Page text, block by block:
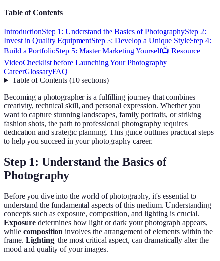
Table of Contents
IntroductionStep 1: Understand the Basics of PhotographyStep 2:
Invest in Quality EquipmentStep 3: Develop a Unique StyleStep 4:
Build a PortfolioStep 5: Master Marketing Yourself📺 Resource
VideoChecklist before Launching Your Photography
CareerGlossaryFAQ
Table of Contents(10 sections)
Becoming a photographer is a fulfilling journey that combines
creativity, technical skill, and personal expression. Whether you
want to capture stunning landscapes, family portraits, or striking
fashion shots, the path to professional photography requires
dedication and strategic planning. This guide outlines practical steps
to help you succeed in your photography career.
Step 1: Understand the Basics of
Photography
Before you dive into the world of photography, it's essential to
understand the fundamental aspects of this medium. Understanding
concepts such as exposure, composition, and lighting is crucial.
Exposure determines how light or dark your photograph appears,
while composition involves the arrangement of elements within the
frame. Lighting, the most critical aspect, can dramatically alter the
mood and quality of your images.